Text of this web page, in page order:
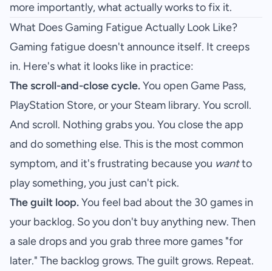
more importantly, what actually works to fix it.
What Does Gaming Fatigue Actually Look Like?
Gaming fatigue doesn't announce itself. It creeps
in. Here's what it looks like in practice:
The scroll-and-close cycle.You open Game Pass,
PlayStation Store, or your Steam library. You scroll.
And scroll. Nothing grabs you. You close the app
and do something else. This is the most common
symptom, and it's frustrating because you wantto
play something, you just can't pick.
The guilt loop.You feel bad about the 30 games in
your backlog. So you don't buy anything new. Then
a sale drops and you grab three more games "for
later." The backlog grows. The guilt grows. Repeat.